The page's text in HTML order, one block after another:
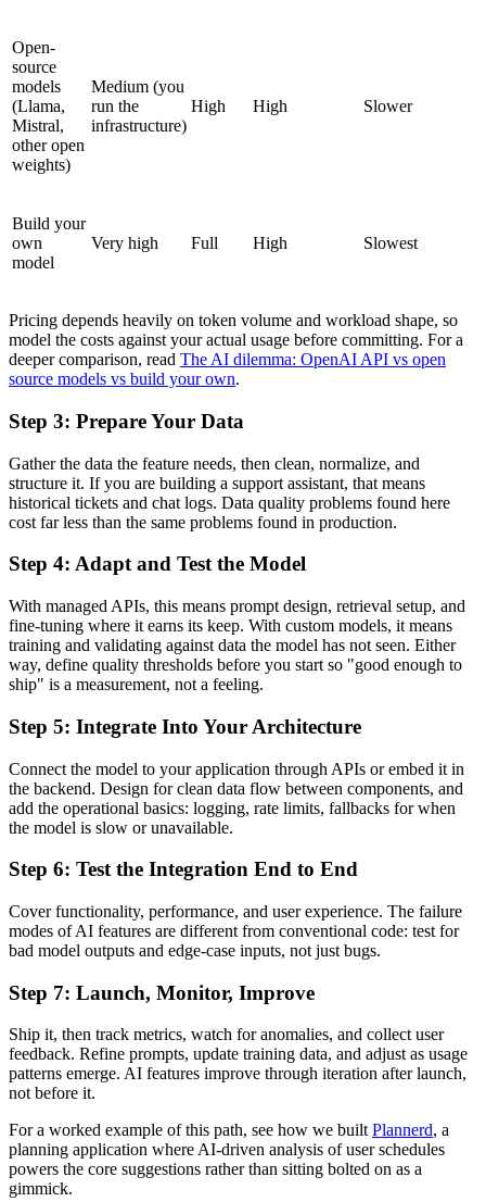
Open-
source
models
(Llama,
Mistral,
other open
weights)
Medium (you
run the
infrastructure)
High High Slower
Build your
own
model
Very high Full High Slowest
Pricing depends heavily on token volume and workload shape, so
model the costs against your actual usage before committing. For a
deeper comparison, read The AI dilemma: OpenAI API vs open
source models vs build your own.
Step 3: Prepare Your Data
Gather the data the feature needs, then clean, normalize, and
structure it. If you are building a support assistant, that means
historical tickets and chat logs. Data quality problems found here
cost far less than the same problems found in production.
Step 4: Adapt and Test the Model
With managed APIs, this means prompt design, retrieval setup, and
fine-tuning where it earns its keep. With custom models, it means
training and validating against data the model has not seen. Either
way, define quality thresholds before you start so "good enough to
ship" is a measurement, not a feeling.
Step 5: Integrate Into Your Architecture
Connect the model to your application through APIs or embed it in
the backend. Design for clean data flow between components, and
add the operational basics: logging, rate limits, fallbacks for when
the model is slow or unavailable.
Step 6: Test the Integration End to End
Cover functionality, performance, and user experience. The failure
modes of AI features are different from conventional code: test for
bad model outputs and edge-case inputs, not just bugs.
Step 7: Launch, Monitor, Improve
Ship it, then track metrics, watch for anomalies, and collect user
feedback. Refine prompts, update training data, and adjust as usage
patterns emerge. AI features improve through iteration after launch,
not before it.
For a worked example of this path, see how we builtPlannerd, a
planning application where AI-driven analysis of user schedules
powers the core suggestions rather than sitting bolted on as a
gimmick.